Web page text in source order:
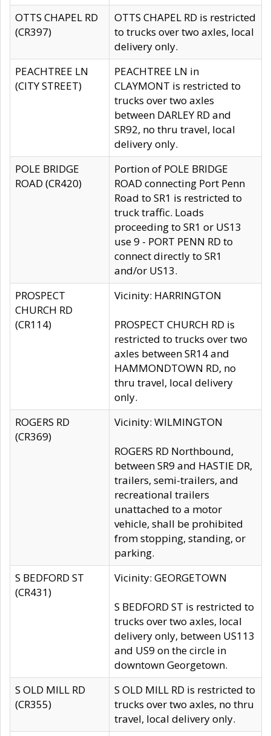
OTTS CHAPEL RD
(CR397)
OTTS CHAPEL RD is restricted
to trucks over two axles, local
delivery only.
PEACHTREE LN
(CITY STREET)
PEACHTREE LN in
CLAYMONT is restricted to
trucks over two axles
between DARLEY RD and
SR92, no thru travel, local
delivery only.
POLE BRIDGE
ROAD (CR420)
Portion of POLE BRIDGE
ROAD connecting Port Penn
Road to SR1 is restricted to
truck traffic. Loads
proceeding to SR1 or US13
use 9 - PORT PENN RD to
connect directly to SR1
and/or US13.
PROSPECT
CHURCH RD
(CR114)
Vicinity: HARRINGTON
PROSPECT CHURCH RD is
restricted to trucks over two
axles between SR14 and
HAMMONDTOWN RD, no
thru travel, local delivery
only.
ROGERS RD
(CR369)
Vicinity: WILMINGTON
ROGERS RD Northbound,
between SR9 and HASTIE DR,
trailers, semi-trailers, and
recreational trailers
unattached to a motor
vehicle, shall be prohibited
from stopping, standing, or
parking.
S BEDFORD ST
(CR431)
Vicinity: GEORGETOWN
S BEDFORD ST is restricted to
trucks over two axles, local
delivery only, between US113
and US9 on the circle in
downtown Georgetown.
S OLD MILL RD
(CR355)
S OLD MILL RD is restricted to
trucks over two axles, no thru
travel, local delivery only.